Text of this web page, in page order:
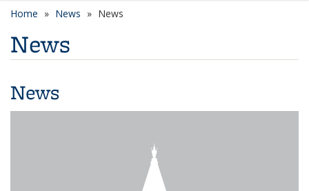
Home News News
News
News